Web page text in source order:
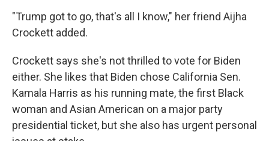
"Trump got to go, that's all I know," her friend Aijha
Crockett added.
Crockett says she's not thrilled to vote for Biden
either. She likes that Biden chose California Sen.
Kamala Harris as his running mate, the first Black
woman and Asian American on a major party
presidential ticket, but she also has urgent personal